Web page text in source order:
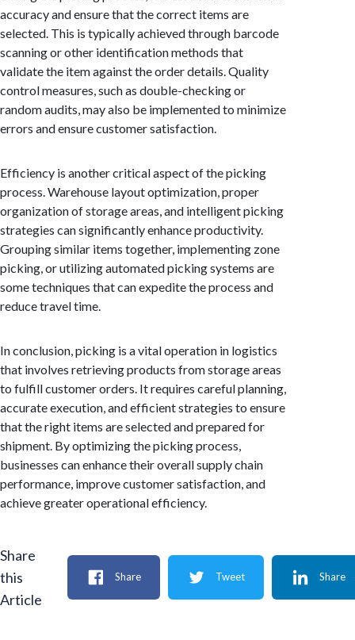
accuracy and ensure that the correct items are
selected. This is typically achieved through barcode
scanning or other identification methods that
validate the item against the order details. Quality
control measures, such as double-checking or
random audits, may also be implemented to minimize
errors and ensure customer satisfaction.
Efficiency is another critical aspect of the picking
process. Warehouse layout optimization, proper
organization of storage areas, and intelligent picking
strategies can significantly enhance productivity.
Grouping similar items together, implementing zone
picking, or utilizing automated picking systems are
some techniques that can expedite the process and
reduce travel time.
In conclusion, picking is a vital operation in logistics
that involves retrieving products from storage areas
to fulfill customer orders. It requires careful planning,
accurate execution, and efficient strategies to ensure
that the right items are selected and prepared for
shipment. By optimizing the picking process,
businesses can enhance their overall supply chain
performance, improve customer satisfaction, and
achieve greater operational efficiency.
Share
this
Article
Share Tweet Share